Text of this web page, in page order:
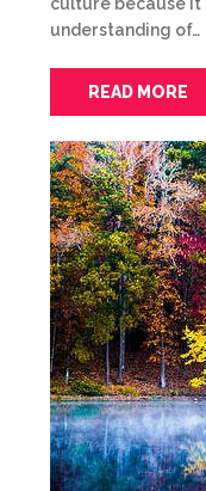
understanding of…
READ MORE